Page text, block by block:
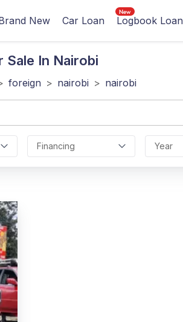
New Car Loan Logbook Loan
Sale In Nairobi
foreign > nairobi > nairobi
Financing Year